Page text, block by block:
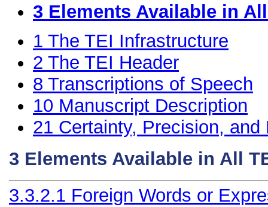
3 Elements Available in
1 The TEI Infrastructure
2 The TEI Header
8 Transcriptions of Speech
10 Manuscript Description
21 Certainty, Precision, and
3 Elements Available in All
3.3.2.1 Foreign Words or